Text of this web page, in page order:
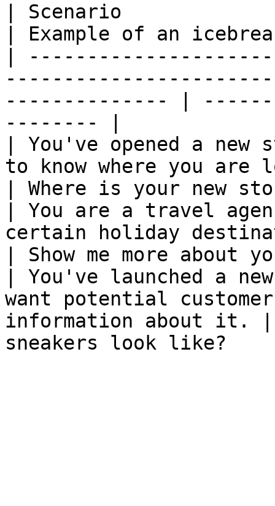
| Scenario
| Example of an
|
-------------- |
-------- |
| You've opened a new
to know where you are
| Where is your
| You are a travel
certain holiday
| Show me more about
| You've launched a
want potential
information about it. |